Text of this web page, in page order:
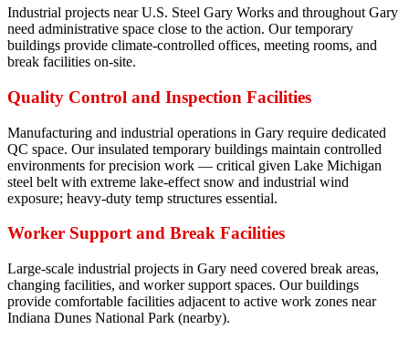
Industrial projects near U.S. Steel Gary Works and throughout Gary
need administrative space close to the action. Our temporary
buildings provide climate-controlled offices, meeting rooms, and
break facilities on-site.
Quality Control and Inspection Facilities
Manufacturing and industrial operations in Gary require dedicated
QC space. Our insulated temporary buildings maintain controlled
environments for precision work — critical given Lake Michigan
steel belt with extreme lake-effect snow and industrial wind
exposure; heavy-duty temp structures essential.
Worker Support and Break Facilities
Large-scale industrial projects in Gary need covered break areas,
changing facilities, and worker support spaces. Our buildings
provide comfortable facilities adjacent to active work zones near
Indiana Dunes National Park (nearby).